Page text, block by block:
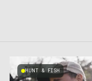
HUNT & FISH